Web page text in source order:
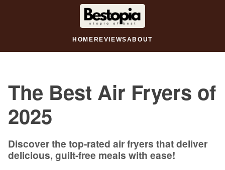
HOME REVIEWSABOUT
The Best Air Fryers of
2025
Discover the top-rated air fryers that deliver
delicious, guilt-free meals with ease!